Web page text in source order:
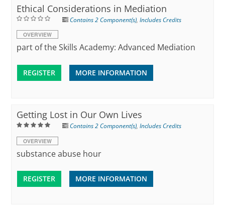
Ethical Considerations in Mediation
Contains 2 Component(s),Includes Credits
OVERVIEW
part of the Skills Academy: Advanced Mediation
REGISTER MORE INFORMATION
Getting Lost in Our Own Lives
Contains 2 Component(s),Includes Credits
OVERVIEW
substance abuse hour
REGISTER MORE INFORMATION